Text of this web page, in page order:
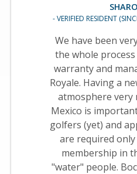
- VERIFIED RESIDENT
We have been
the whole
warranty and
Royale. Having a new home in a town
atmosphere very
Mexico is important to us.
golfers (yet) and
are required
membership in